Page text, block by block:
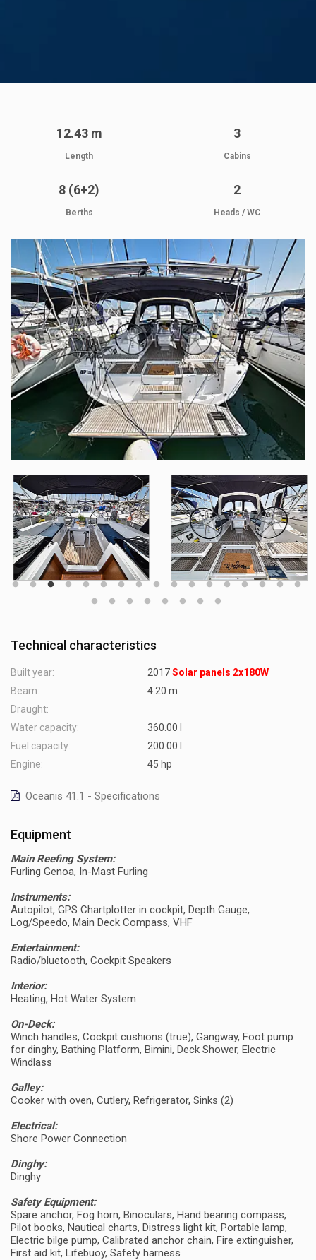
12.43 m
Length
3
Cabins
8 (6+2)
Berths
2
Heads / WC
Technical characteristics
Built year: 2017Solar panels 2x180W
Beam:
4.20 m
Draught:
Water capacity:
360.00 l
Fuel capacity:
200.00 l
Engine:
45 hp
Oceanis 41.1 - Specifications
Equipment
Main Reefing System:
Furling Genoa, In-Mast Furling
Instruments:
Autopilot, GPS Chartplotter in cockpit, Depth Gauge,
Log/Speedo, Main Deck Compass, VHF
Entertainment:
Radio/bluetooth, Cockpit Speakers
Interior:
Heating, Hot Water System
On-Deck:
Winch handles, Cockpit cushions (true), Gangway, Foot pump
for dinghy, Bathing Platform, Bimini, Deck Shower, Electric
Windlass
Galley:
Cooker with oven, Cutlery, Refrigerator, Sinks (2)
Electrical:
Shore Power Connection
Dinghy:
Dinghy
Safety Equipment:
Spare anchor, Fog horn, Binoculars, Hand bearing compass,
Pilot books, Nautical charts, Distress light kit, Portable lamp,
Electric bilge pump, Calibrated anchor chain, Fire extinguisher,
First aid kit, Lifebuoy, Safety harness